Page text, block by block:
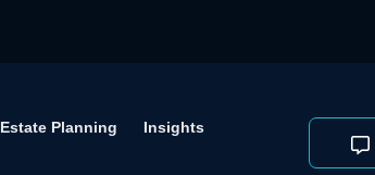
Estate Planning Insights